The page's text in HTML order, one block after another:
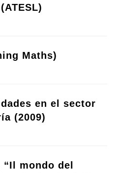
Maths)
en el sector
(2009)
mondo del